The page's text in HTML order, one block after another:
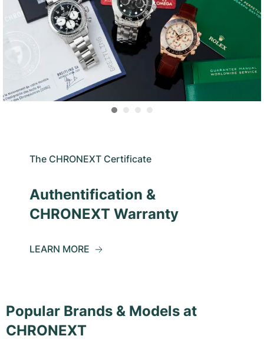
The CHRONEXT Certificate
Authentification &
CHRONEXT Warranty
LEARN MORE
Popular Brands & Models at
CHRONEXT